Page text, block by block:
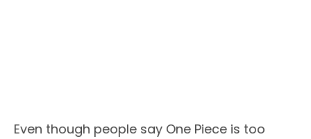
Even though people say One Piece is too